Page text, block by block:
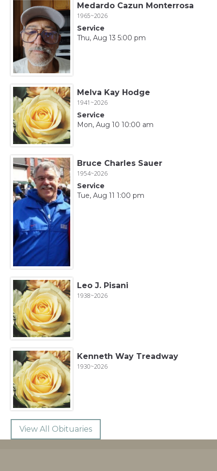
Medardo Cazun Monterrosa
1965~2026
Service
Thu, Aug 13 5:00 pm
Melva Kay Hodge
1941~2026
Service
Mon, Aug 10 10:00 am
Bruce Charles Sauer
1954~2026
Service
Tue, Aug 11 1:00 pm
Leo J. Pisani
1938~2026
Kenneth Way Treadway
1930~2026
View All Obituaries